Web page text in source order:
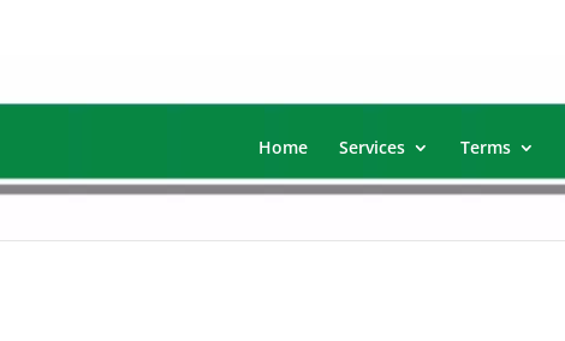
Home Services Terms